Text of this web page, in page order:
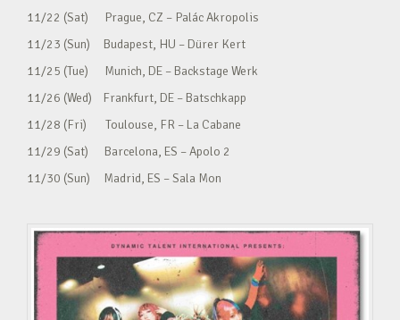
11/22 (Sat) Prague, CZ – Palác Akropolis
11/23 (Sun) Budapest, HU – Dürer Kert
11/25 (Tue) Munich, DE – Backstage Werk
11/26 (Wed) Frankfurt, DE – Batschkapp
11/28 (Fri) Toulouse, FR – La Cabane
11/29 (Sat) Barcelona, ES – Apolo 2
11/30 (Sun) Madrid, ES – Sala Mon